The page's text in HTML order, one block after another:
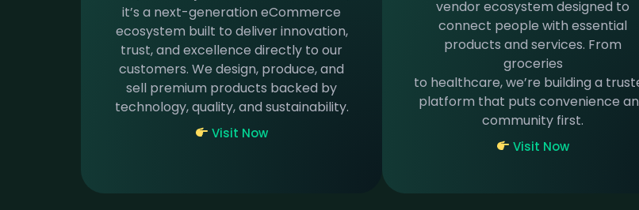
it’s a next-generation eCommerce
ecosystem built to deliver innovation,
trust, and excellence directly to our
customers. We design, produce, and
sell premium products backed by
technology, quality, and sustainability.
Visit Now
vendor ecosystem designed to
connect people with essential
products and services. From
groceries
to healthcare, we’re building a
platform that puts convenience
community first.
Visit Now